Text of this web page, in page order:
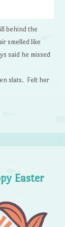
behind the
smelled like
said he missed
slats. Felt her
Easter